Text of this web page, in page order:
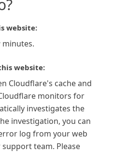
website:
minutes.
website:
Cloudflare's cache and
monitors for
investigates the
investigation, you can
log from your web
team. Please